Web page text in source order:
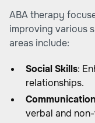
ABA therapy
improving various
areas include:
Social Skills:
relationships.
verbal and